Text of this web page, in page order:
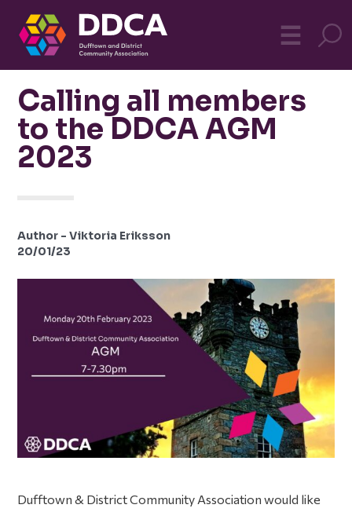
Community
☰
Calling all members
to the DDCA AGM
2023
Author - Viktoria Eriksson
20/01/23
Dufftown & District Community Association would like